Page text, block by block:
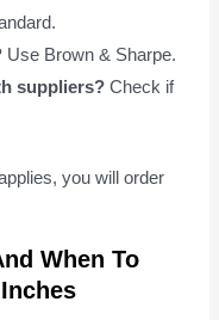
Use Brown & Sharpe.
suppliers? Check if
you will order
When To